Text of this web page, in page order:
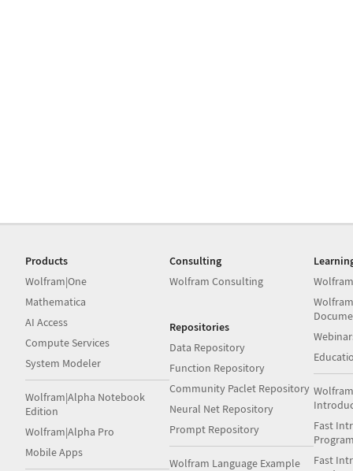
Products
Wolfram|One
Mathematica
AI Access
Compute Services
System Modeler
Wolfram|Alpha Notebook
Edition
Wolfram|Alpha Pro
Mobile Apps
Consulting
Wolfram Consulting
Repositories
Data Repository
Function Repository
Community Paclet Repository
Neural Net Repository
Prompt Repository
Wolfram Language Example
Fast
Fast